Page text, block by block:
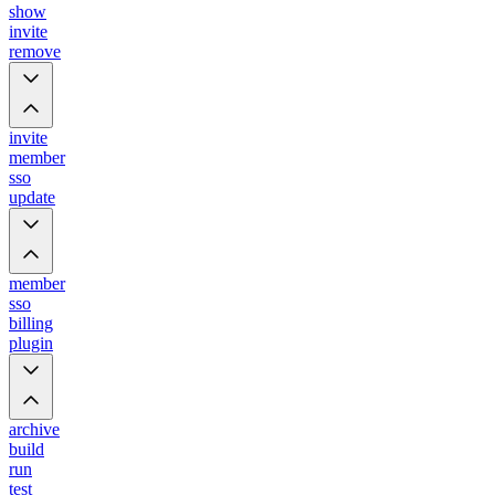
show
invite
remove
invite
member
sso
update
member
sso
billing
plugin
archive
build
run
test